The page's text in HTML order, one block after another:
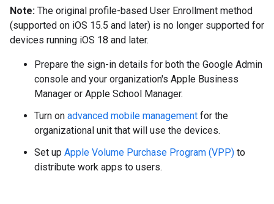
Note: The original profile-based User Enrollment method
(supported on iOS 15.5 and later) is no longer supported for
devices running iOS 18 and later.
Prepare the sign-in details for both the Google Admin
console and your organization's Apple Business
Manager or Apple School Manager.
Turn on advanced mobile management for the
organizational unit that will use the devices.
Set up Apple Volume Purchase Program (VPP) to
distribute work apps to users.